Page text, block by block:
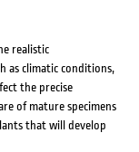
realistic
as climatic conditions,
the precise
of mature specimens
that will develop